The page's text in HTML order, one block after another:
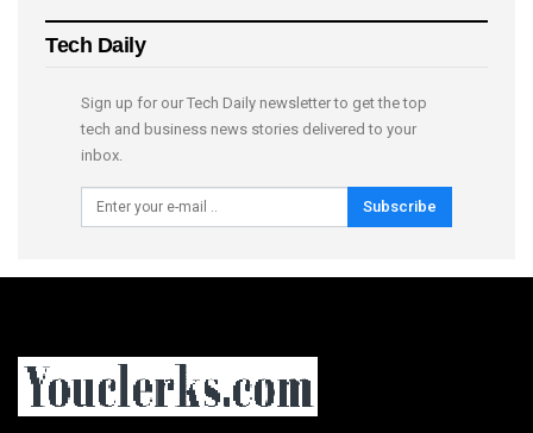
Tech Daily
Sign up for our Tech Daily newsletter to get the top
tech and business news stories delivered to your
inbox.
Subscribe